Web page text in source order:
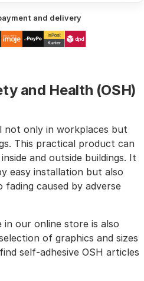
and delivery
and Health (OSH)
not only in workplaces but
This practical product can
and outside buildings. It
easy installation but also
caused by adverse
in our online store is also
of graphics and sizes
self-adhesive OSH articles